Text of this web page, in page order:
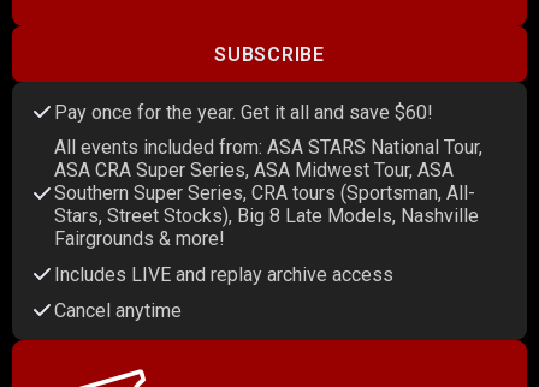
SUBSCRIBE
Pay once for the year. Get it all and save $60!
All events included from: ASA STARS National Tour,
ASA CRA Super Series, ASA Midwest Tour, ASA
Southern Super Series, CRA tours (Sportsman, All-
Stars, Street Stocks), Big 8 Late Models, Nashville
Fairgrounds & more!
Includes LIVE and replay archive access
Cancel anytime